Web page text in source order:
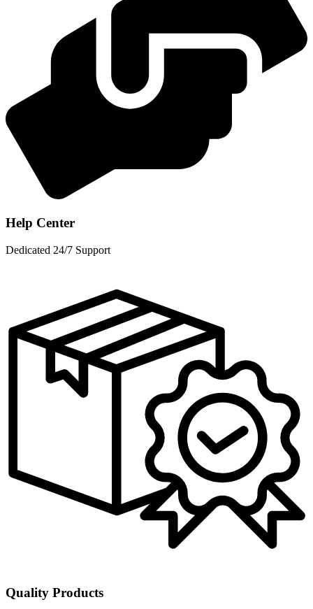
Help Center
Dedicated 24/7 Support
Quality Products